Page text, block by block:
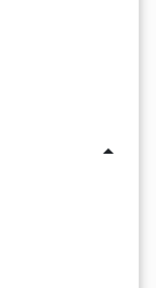
arrow_drop_up